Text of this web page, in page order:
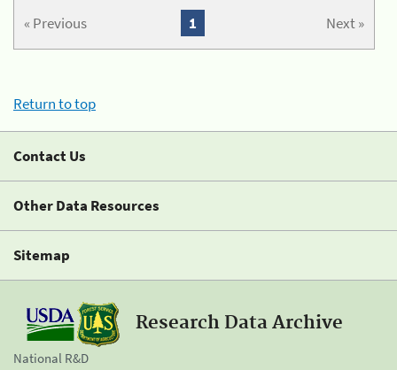
« Previous Next »
1
Return to top
Contact Us
Other Data Resources
Sitemap
Research Data Archive
National R&D